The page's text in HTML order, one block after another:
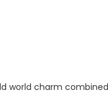
world charm